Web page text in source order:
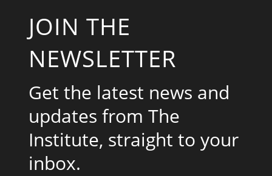
JOIN THE
NEWSLETTER
Get the latest news and
updates from The
Institute, straight to your
inbox.